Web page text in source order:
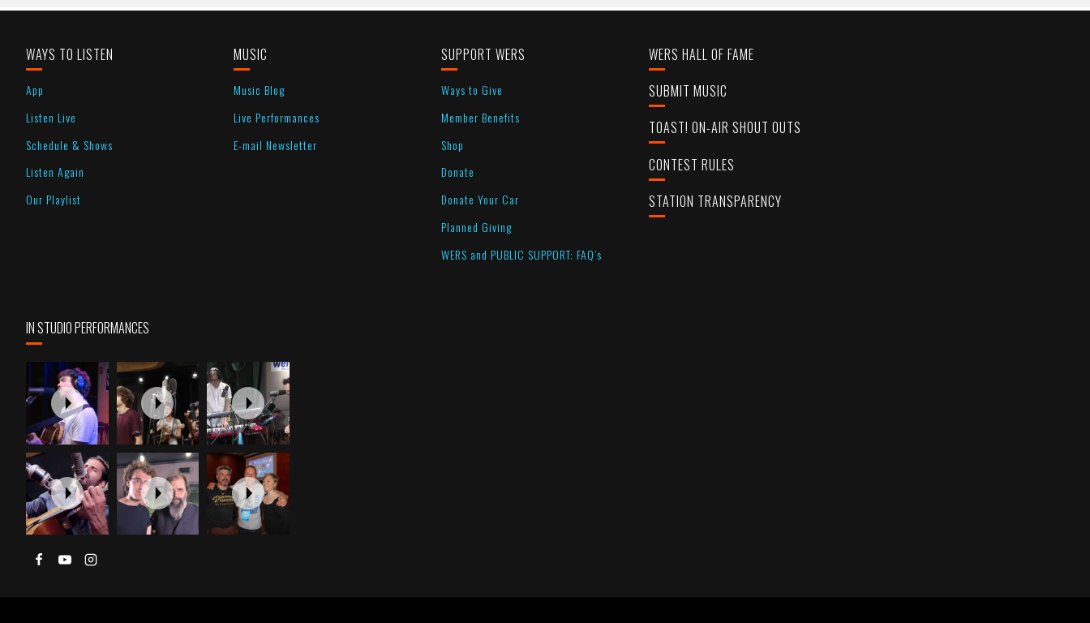
WAYS TO LISTEN
App
Listen Live
Schedule & Shows
Listen Again
Our Playlist
MUSIC
Music Blog
Live Performances
E-mail Newsletter
SUPPORT WERS
Ways to Give
Member Benefits
Shop
Donate
Donate Your Car
Planned Giving
WERS and PUBLIC SUPPORT: FAQ’s
WERS HALL OF FAME
SUBMIT MUSIC
TOAST! ON-AIR SHOUT OUTS
CONTEST RULES
STATION TRANSPARENCY
IN STUDIO PERFORMANCES